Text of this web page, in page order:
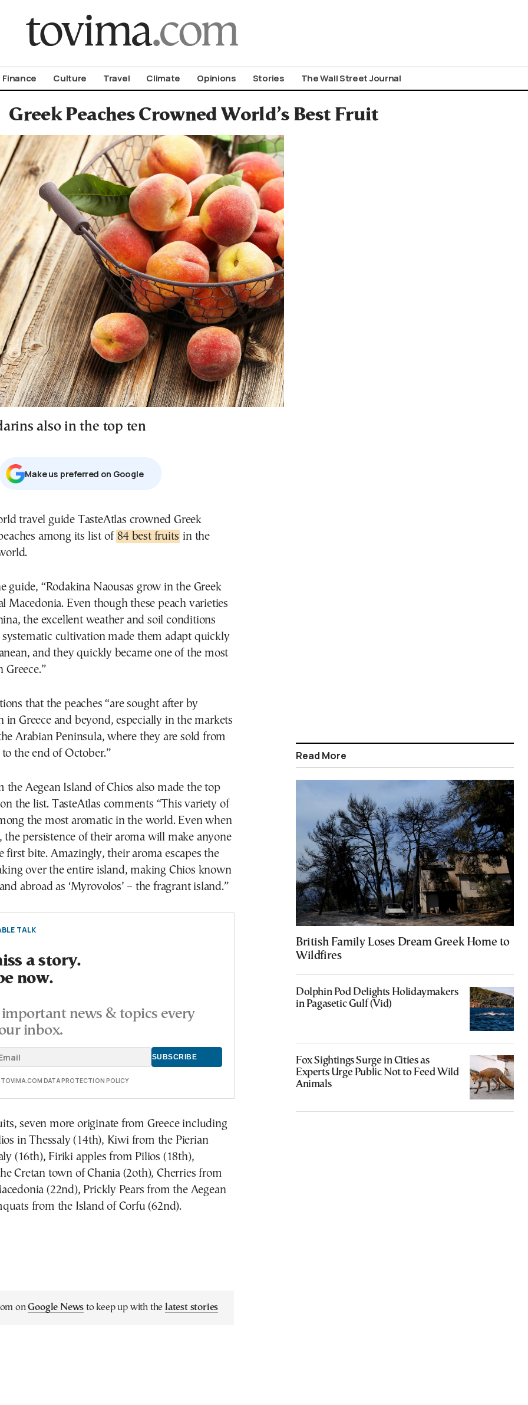
Finance Culture Travel Climate Opinions Stories The Wall Street Journal
Greek Peaches Crowned World’s Best Fruit
also in the top ten
Μake us preferred on Google
among its list of 84 best fruits in the
guide, “Rodakina Naousas grow in the Greek
Macedonia. Even though these peach varieties
the excellent weather and soil conditions
cultivation made them adapt quickly
and they quickly became one of the most
that the peaches “are sought after by
in Greece and beyond, especially in the markets
Arabian Peninsula, where they are sold from
the end of October.”
the Aegean Island of Chios also made the top
the list. TasteAtlas comments “This variety of
the most aromatic in the world. Even when
the persistence of their aroma will make anyone
first bite. Amazingly, their aroma escapes the
over the entire island, making Chios known
abroad as ‘Myrovolos’ – the fragrant island.”
TALK
a story.
now.
news & topics every
inbox.
DATA PROTECTION POLICY
seven more originate from Greece including
in Thessaly (14th), Kiwi from the Pierian
(16th), Firiki apples from Pilios (18th),
Cretan town of Chania (2oth), Cherries from
(22nd), Prickly Pears from the Aegean
from the Island of Corfu (62nd).
onGoogle News to keep up with the latest stories
Read More
British Family Loses Dream Greek Home to
Wildfires
Dolphin Pod Delights Holidaymakers
in Pagasetic Gulf (Vid)
Fox Sightings Surge in Cities as
Experts Urge Public Not to Feed Wild
Animals